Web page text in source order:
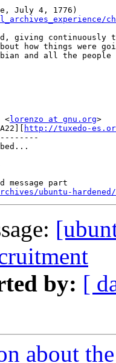
giving continuously
how things were
and all the
<lorenzo at gnu.org>
http://tuxedo-
part
ubuntu-hardened/
by: [
about